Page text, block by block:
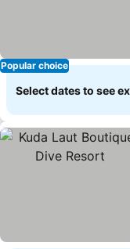
Popular choice
Select dates to see